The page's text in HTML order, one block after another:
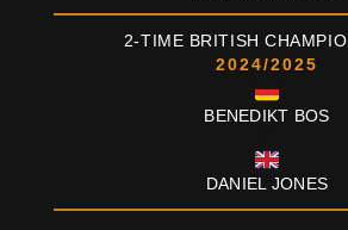
2-TIME BRITISH
2024/2025
BENEDIKT BOS
DANIEL JONES